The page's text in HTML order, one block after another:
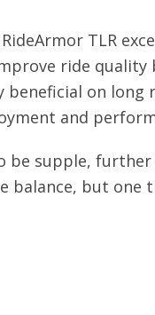
TLR
ride
on
and
be supple,
balance, but